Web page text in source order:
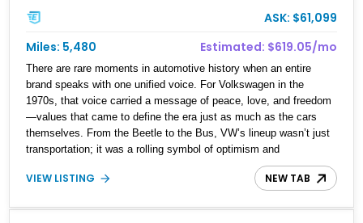
ASK: $61,099
Miles: 5,480
Estimated: $619.05/mo
There are rare moments in automotive history when an entire
brand speaks with one unified voice. For Volkswagen in the
1970s, that voice carried a message of peace, love, and freedom
—values that came to define the era just as much as the cars
themselves. From the Beetle to the Bus, VW’s lineup wasn’t just
transportation; it was a rolling symbol of optimism and
counterculture spirit. Fast forward to today, and that ethos lives on
in this 1971 Volkswagen Type 2 Westfalia Van. With a reported
classic isn’t simply a vehicle—it’s a time capsule. Its cheerful
VIEW LISTING NEW TAB